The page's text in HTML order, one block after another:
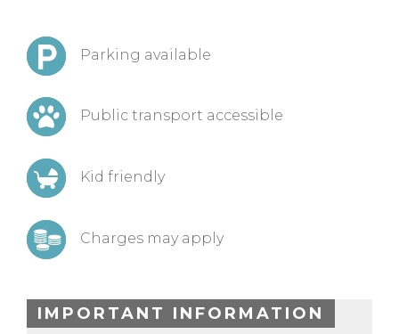
Parking available
Public transport accessible
Kid friendly
Charges may apply
IMPORTANT INFORMATION